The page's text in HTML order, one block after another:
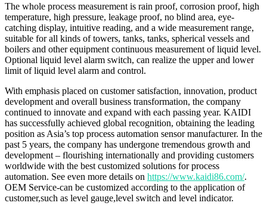
The whole process measurement is rain proof, corrosion proof, high
temperature, high pressure, leakage proof, no blind area, eye-
catching display, intuitive reading, and a wide measurement range,
suitable for all kinds of towers, tanks, tanks, spherical vessels and
boilers and other equipment continuous measurement of liquid level.
Optional liquid level alarm switch, can realize the upper and lower
limit of liquid level alarm and control.
With emphasis placed on customer satisfaction, innovation, product
development and overall business transformation, the company
continued to innovate and expand with each passing year. KAIDI
has successfully achieved global recognition, obtaining the leading
position as Asia’s top process automation sensor manufacturer. In the
past 5 years, the company has undergone tremendous growth and
development – flourishing internationally and providing customers
worldwide with the best customized solutions for process
automation. See even more details on https://www.kaidi86.com/.
OEM Service-can be customized according to the application of
customer,such as level gauge,level switch and level indicator.